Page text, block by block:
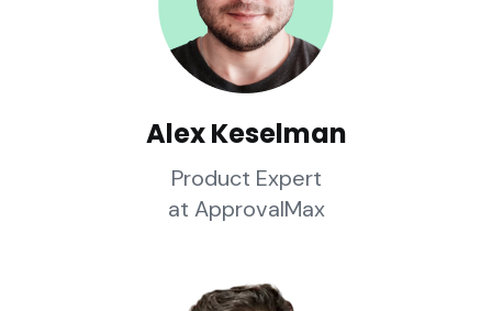
Alex Keselman
Product Expert
at ApprovalMax